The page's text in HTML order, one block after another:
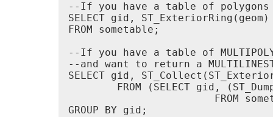
--If you have a table of polygons
SELECT gid,
FROM sometable;
--If you have a table of
--and want to return a
SELECT gid,
FROM (SELECT gid,
FROM
GROUP BY gid;